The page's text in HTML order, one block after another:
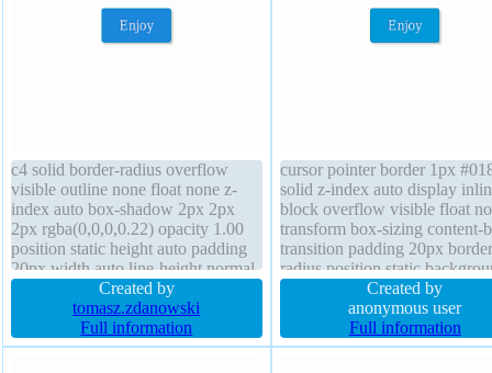
c4 solid border-radius overflow
visible outline none float none z-
index auto box-shadow 2px 2px
2px rgba(0,0,0,0.22) opacity 1.00
position static height auto padding
20px width auto line-height normal
transition font-weight normal
margin 0px background font-size
16px text-shadow -1px -1px 0px
rgba(15,73,168,0.66) cursor pointer
Created by
tomasz.zdanowski
Full information
cursor pointer border 1px
solid z-index auto display
block overflow visible float
transform box-sizing content-
transition padding 20px
radius position static
font-weight normal text-
-1px -1px 0px
margin 0px line-height normal
height auto font-size 16px
Created by
anonymous user
Full information